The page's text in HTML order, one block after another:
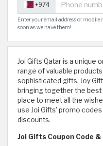
+974
Enter your email address or mobile
soon as we have them!
Joi Gifts Qatar is a unique
range of valuable
sophisticated gifts. Joy
bringing together the
place to meet all the
use Joi Gifts’ promo
discounts.
Joi Gifts Coupon Code